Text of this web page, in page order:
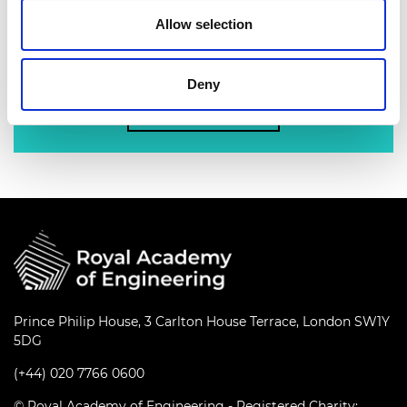
Allow selection
Deny
nation’s best engineering researchers,
industry leaders.
Find out more
Prince Philip House, 3 Carlton House Terrace, London SW1Y
5DG
(+44) 020 7766 0600